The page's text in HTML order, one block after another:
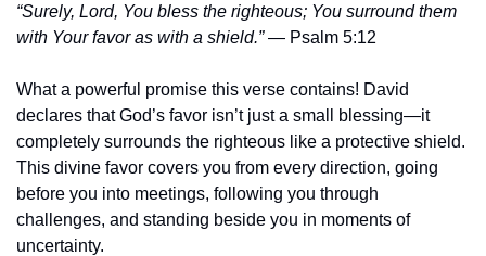
“Surely, Lord, You bless the righteous; You surround them
with Your favor as with a shield.” — Psalm 5:12
What a powerful promise this verse contains! David
declares that God’s favor isn’t just a small blessing—it
completely surrounds the righteous like a protective shield.
This divine favor covers you from every direction, going
before you into meetings, following you through
challenges, and standing beside you in moments of
uncertainty.